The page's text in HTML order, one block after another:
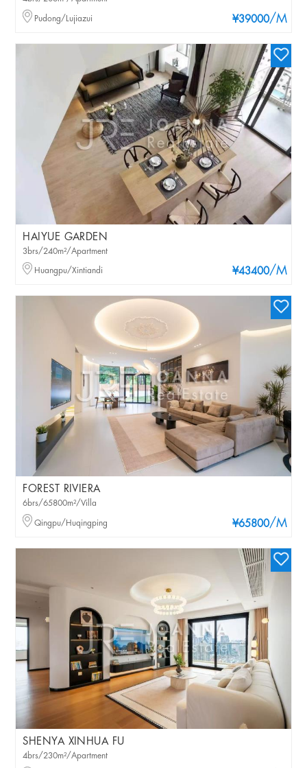
¥39000/M
Pudong/Lujiazui
HAIYUE GARDEN
¥43400/M
3brs/240m²/Apartment
Huangpu/Xintiandi
FOREST RIVIERA
¥65800/M
6brs/65800m²/Villa
Qingpu/Huqingping
SHENYA XINHUA FU
4brs/230m²/Apartment